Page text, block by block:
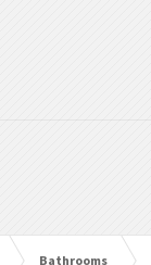
Bathrooms